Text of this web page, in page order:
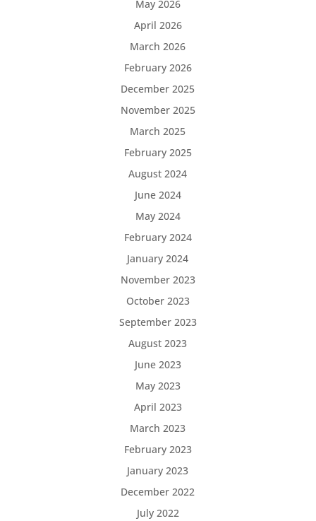
May 2026
April 2026
March 2026
February 2026
December 2025
November 2025
March 2025
February 2025
August 2024
June 2024
May 2024
February 2024
January 2024
November 2023
October 2023
September 2023
August 2023
June 2023
May 2023
April 2023
March 2023
February 2023
January 2023
December 2022
July 2022